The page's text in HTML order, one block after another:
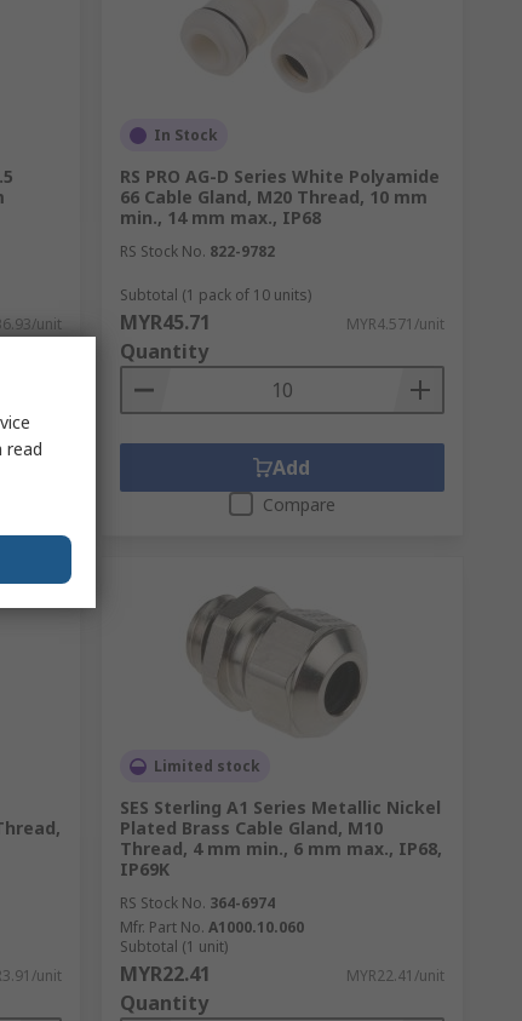
unit
In Stock
RS PRO AG-D Series White Polyamide
66 Cable Gland, M20 Thread, 10 mm
min., 14 mm max., IP68
RS Stock No. 822-9782
Subtotal (1 pack of 10 units)
MYR45.71 MYR4.571/unit
Quantity
Add
Compare
unit
Limited stock
SES Sterling A1 Series Metallic Nickel
Plated Brass Cable Gland, M10
Thread, 4 mm min., 6 mm max., IP68,
IP69K
RS Stock No. 364-6974
Mfr. Part No. A1000.10.060
Subtotal (1 unit)
MYR22.41 MYR22.41/unit
Quantity
read